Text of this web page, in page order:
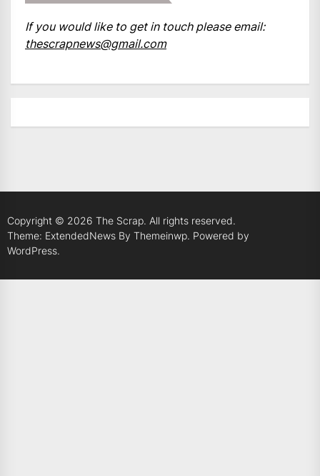
If you would like to get in touch please email:
thescrapnews@gmail.com
Copyright © 2026 The Scrap. All rights reserved.
Theme: ExtendedNews By Themeinwp. Powered by
WordPress.